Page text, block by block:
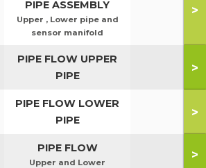
PIPE ASSEMBLY
Upper , Lower pipe and
sensor manifold
>
PIPE FLOW UPPER
PIPE
>
PIPE FLOW LOWER
PIPE
>
PIPE FLOW
Upper and Lower
>